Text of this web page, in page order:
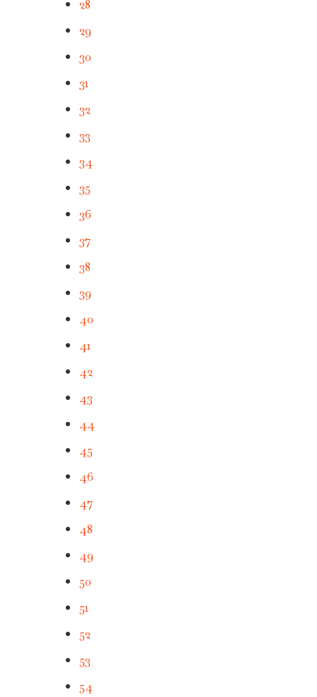
28
29
30
31
32
33
34
35
36
37
38
39
40
41
42
43
44
45
46
47
48
49
50
51
52
53
54